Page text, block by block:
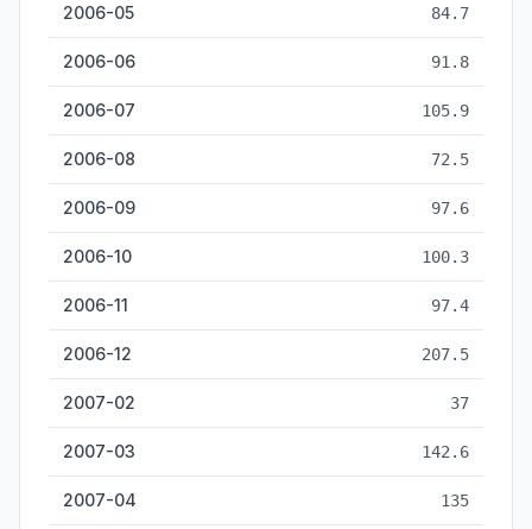
2006-05 84.7
2006-06 91.8
2006-07 105.9
2006-08 72.5
2006-09 97.6
2006-10 100.3
2006-11 97.4
2006-12 207.5
2007-02 37
2007-03 142.6
2007-04 135